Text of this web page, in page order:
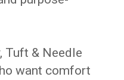
Tuft & Needle
want comfort